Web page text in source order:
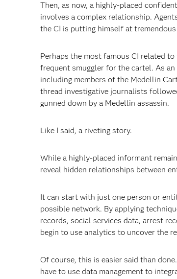
Then, as now, a highly-placed
involves a complex relationship.
the CI is putting himself at
Perhaps the most famous CI related
frequent smuggler for the cartel. As
including members of the Medellin
thread investigative journalists
gunned down by a Medellin assassin.
Like I said, a riveting story.
While a highly-placed informant
reveal hidden relationships between
It can start with just one person or
possible network. By applying
records, social services data, arrest
begin to use analytics to uncover the
Of course, this is easier said than
have to use data management to